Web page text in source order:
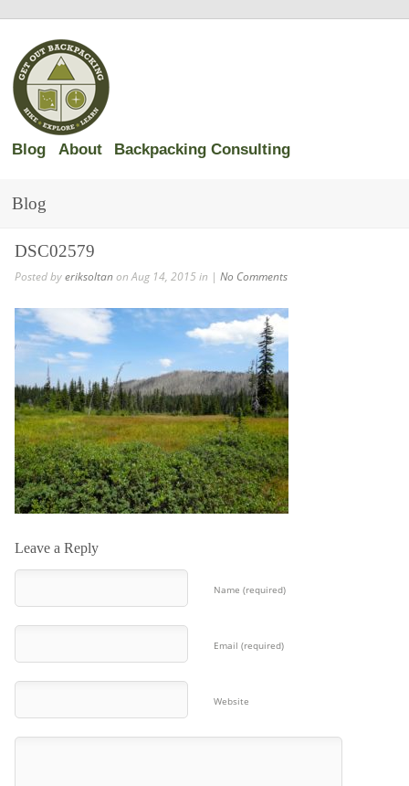
Blog About Backpacking Consulting
Blog
DSC02579
Posted byeriksoltanon Aug 14, 2015 in | No Comments
Leave a Reply
Name (required)
Email (required)
Website